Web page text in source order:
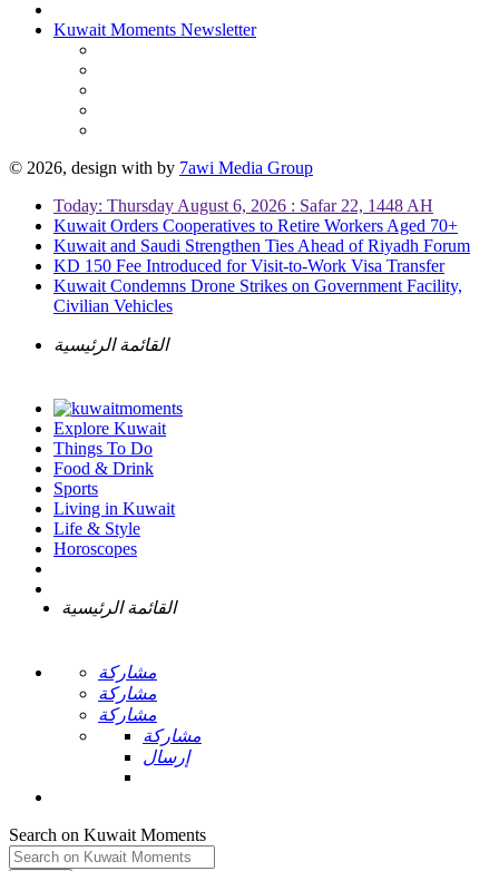
Kuwait Moments Newsletter
© 2026, design with by 7awi Media Group
Today: Thursday August 6, 2026 : Safar 22, 1448 AH
Kuwait Orders Cooperatives to Retire Workers Aged 70+
Kuwait and Saudi Strengthen Ties Ahead of Riyadh Forum
KD 150 Fee Introduced for Visit-to-Work Visa Transfer
Kuwait Condemns Drone Strikes on Government Facility,
Civilian Vehicles
القائمة الرئيسية
Explore Kuwait
Things To Do
Food & Drink
Sports
Living in Kuwait
Life & Style
Horoscopes
القائمة الرئيسية
مشاركة
مشاركة
مشاركة
مشاركة
إرسال
Search on Kuwait Moments